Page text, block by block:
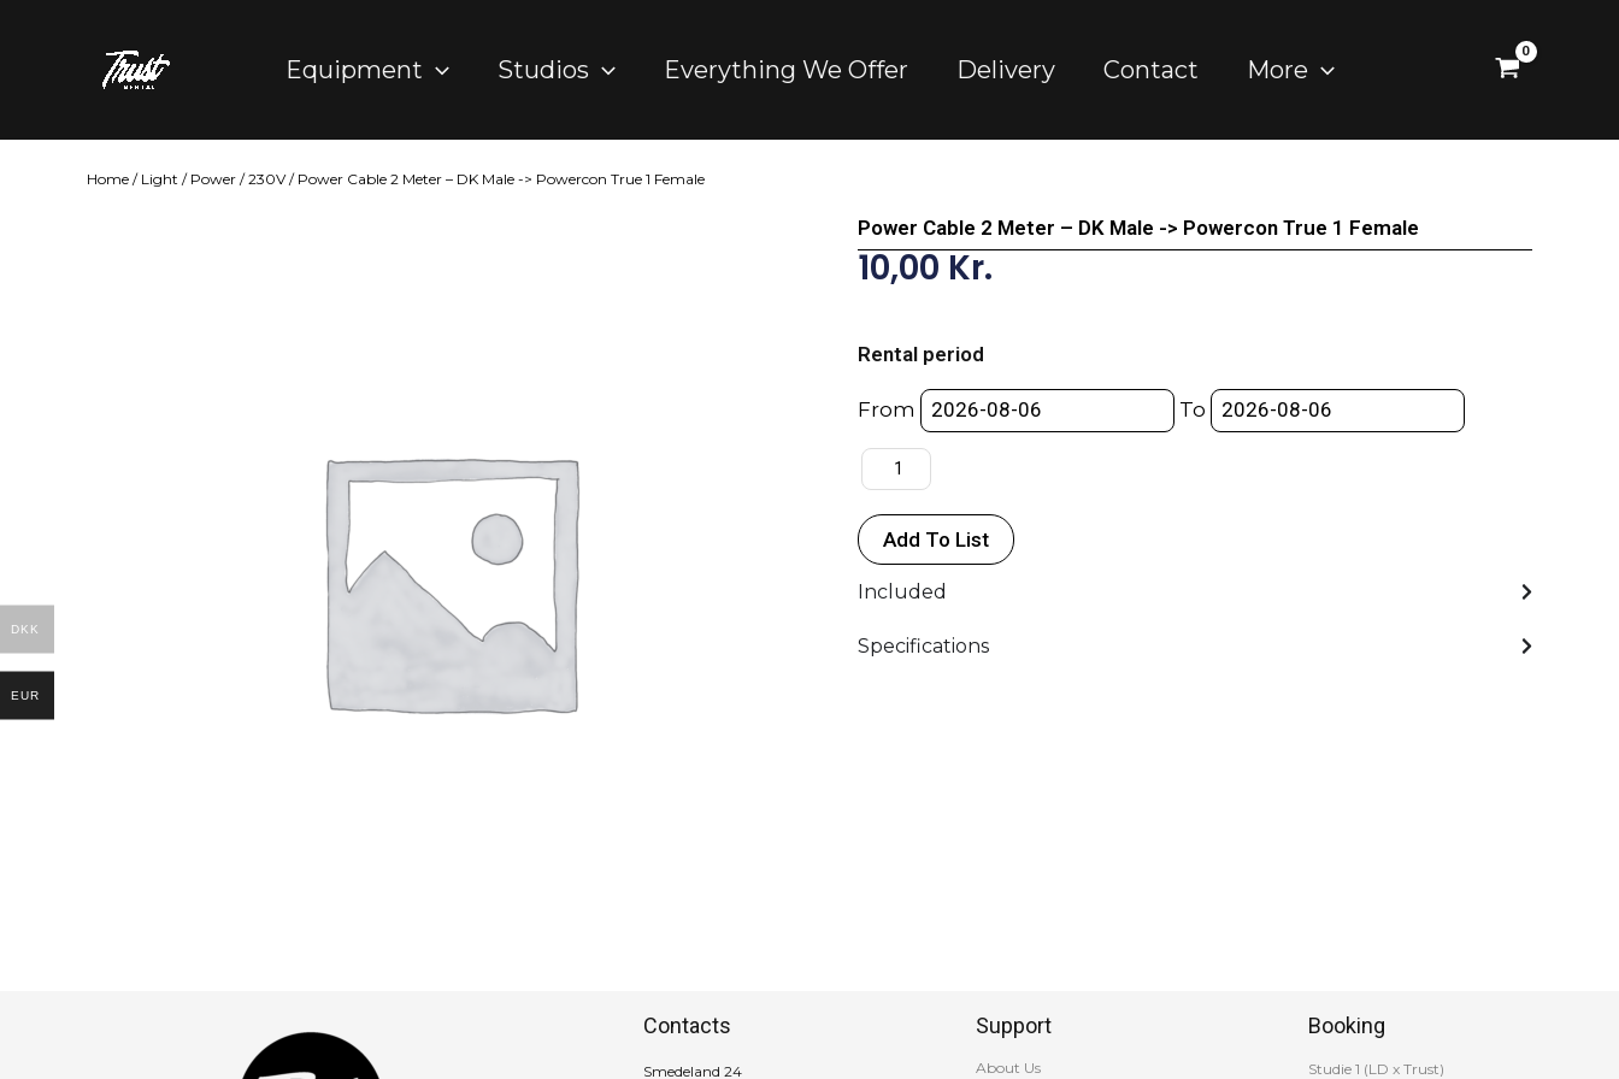
Equipment Studios Everything We Offer Delivery Contact More
Home / Light / Power /230V/ Power Cable 2 Meter – DK Male -> Powercon True 1 Female
Power Cable 2 Meter – DK Male -> Powercon True 1 Female
10,00 Kr.
Rental period
From To
2
Meter
DK
Male
-
>
Powercon
1
Add To List
Included
Specifications
Contacts
Smedeland 24
Support
About Us
Booking
Studie 1 (LD x Trust)
DKK
EUR